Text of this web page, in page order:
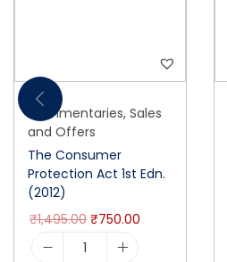
Commentaries, Sales
and Offers
The Consumer
Protection Act 1st Edn.
(2012)
₹1,495.00 ₹750.00